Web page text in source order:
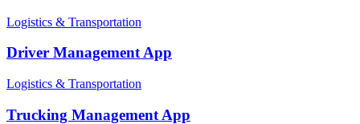
Logistics & Transportation
Driver ManagementApp
Logistics & Transportation
Trucking Management App